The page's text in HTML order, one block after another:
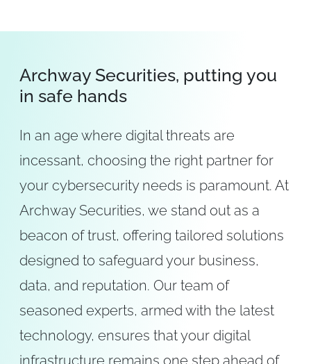
Archway Securities, putting you
in safe hands
In an age where digital threats are
incessant, choosing the right partner for
your cybersecurity needs is paramount. At
Archway Securities, we stand out as a
beacon of trust, offering tailored solutions
designed to safeguard your business,
data, and reputation. Our team of
seasoned experts, armed with the latest
technology, ensures that your digital
infrastructure remains one step ahead of